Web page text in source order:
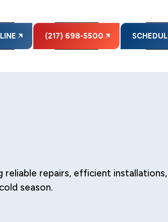
(217) 698-5500
repairs, efficient installations,
season.